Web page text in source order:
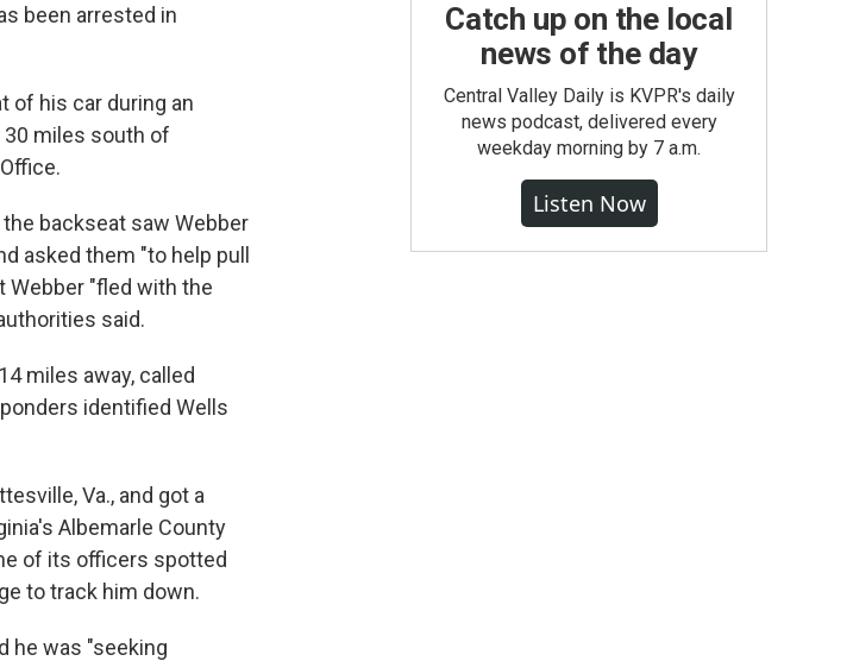
been arrested in
of his car during an
30 miles south of
backseat saw Webber
asked them "to help pull
Webber "fled with the
said.
miles away, called
identified Wells
Va., and got a
Albemarle County
of its officers spotted
to track him down.
he was "seeking
Catch up on the local
news of the day
Central Valley Daily is KVPR's daily
news podcast, delivered every
weekday morning by 7 a.m.
Listen Now